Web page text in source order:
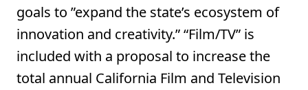
goals to ”expand the state’s ecosystem of
innovation and creativity.” “Film/TV” is
included with a proposal to increase the
total annual California Film and Television